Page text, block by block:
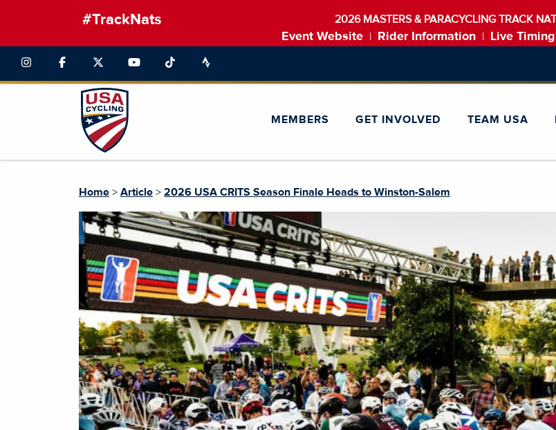
#TrackNats 2026 MASTERS & PARACYCLING TRACK
Event Website Rider Information Live
MEMBERS GET INVOLVED TEAM USA
Home > Article > 2026 USA CRITS Season Finale Heads to Winston-Salem